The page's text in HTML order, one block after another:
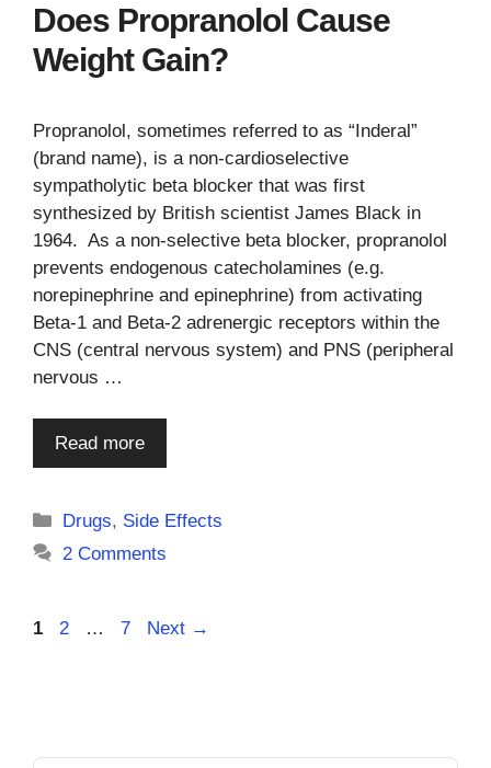
Does Propranolol Cause
Weight Gain?
Propranolol, sometimes referred to as “Inderal”
(brand name), is a non-cardioselective
sympatholytic beta blocker that was first
synthesized by British scientist James Black in
1964. As a non-selective beta blocker, propranolol
prevents endogenous catecholamines (e.g.
norepinephrine and epinephrine) from activating
Beta-1 and Beta-2 adrenergic receptors within the
CNS (central nervous system) and PNS (peripheral
nervous …
Read more
Categories
Drugs, Side Effects
2 Comments
Page
1 Page
2 … Page
7 Next →